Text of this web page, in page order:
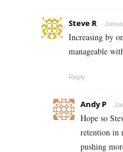
Steve R
Increasing by
manageable
Reply
Andy P
Hope so
retention in
pushing